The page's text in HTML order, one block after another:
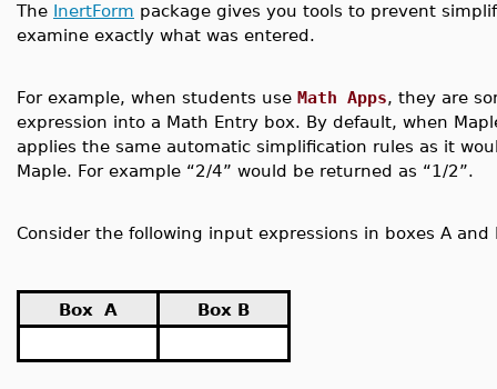
The InertForm package gives you tools to prevent
examine exactly what was entered.
For example, when students use Math Apps, they are
expression into a Math Entry box. By default, when
applies the same automatic simplification rules as it
Maple. For example “2/4” would be returned as “1/2”.
Consider the following input expressions in boxes A and
Box A Box B